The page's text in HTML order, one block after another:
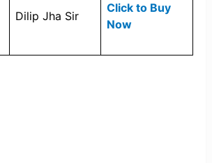
Dilip Jha Sir
Click to Buy
Now